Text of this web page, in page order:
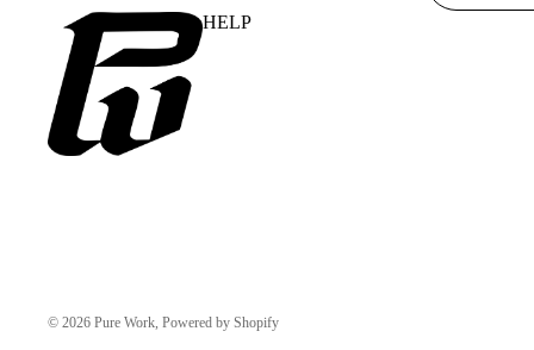
HELP
© 2026 Pure Work, Powered by Shopify